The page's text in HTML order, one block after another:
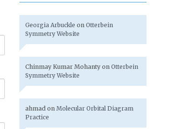
Georgia Arbuckle on Otterbein
Symmetry Website
Chinmay Kumar Mohantyon Otterbein
Symmetry Website
ahmadon Molecular Orbital Diagram
Practice